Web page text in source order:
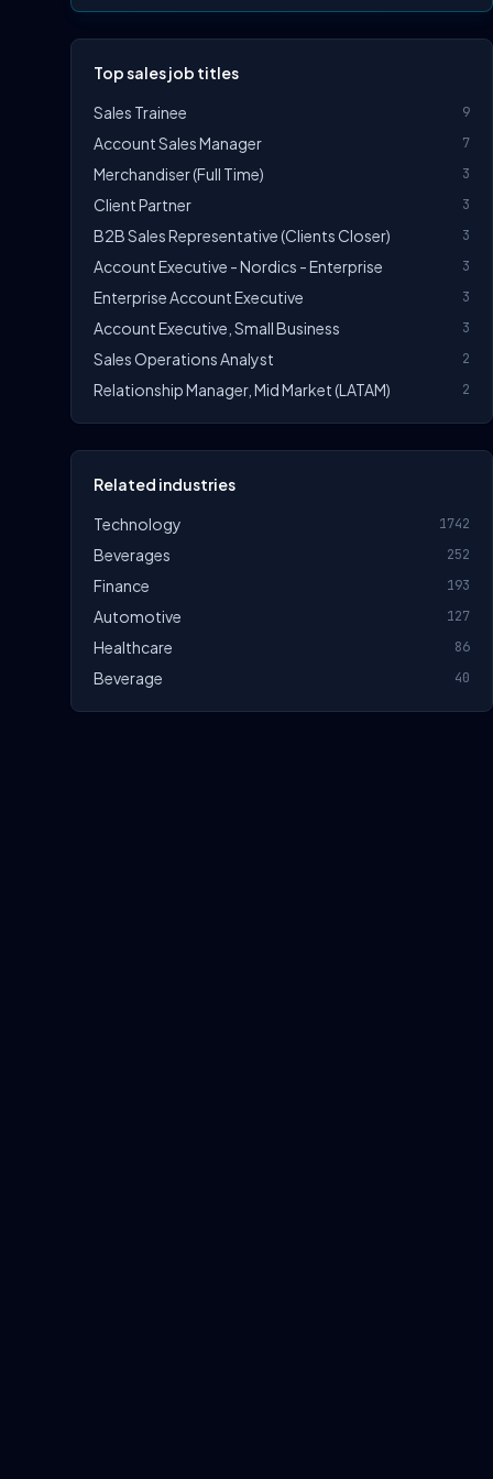
Top sales job titles
Sales Trainee
9
Account Sales Manager 7
Merchandiser (Full Time) 3
Client Partner 3
B2B Sales Representative (Clients Closer) 3
Account Executive - Nordics - Enterprise 3
Enterprise Account Executive 3
Account Executive, Small Business 3
Sales Operations Analyst 2
Relationship Manager, Mid Market (LATAM) 2
Related industries
Technology
1742
Beverages 252
Finance 193
Automotive 127
Healthcare 86
Beverage 40